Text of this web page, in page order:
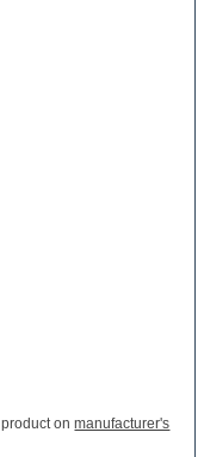
product onmanufacturer's